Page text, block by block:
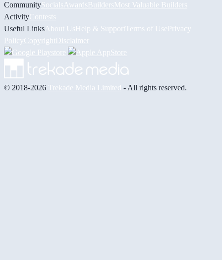
CommunitySocials AwardsBuildersMost Valuable Builders
ActivityContests
Useful Links About UsHelp & Support Terms of UsePrivacy
PolicyCopyrightDisclaimer
© 2018-2026 Trekade Media Limited - All rights reserved.